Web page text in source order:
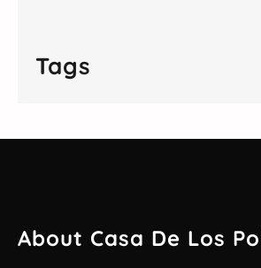
Tags
About Casa De Los